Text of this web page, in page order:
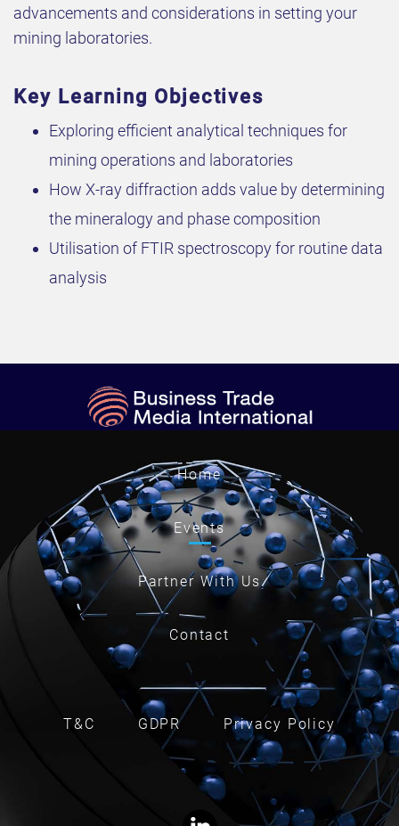
advancements and considerations in setting your
mining laboratories.
Key Learning Objectives
Exploring efficient analytical techniques for
mining operations and laboratories
How X-ray diffraction adds value by determining
the mineralogy and phase composition
Utilisation of FTIR spectroscopy for routine data
analysis
Home
Events
Partner With Us
Contact
T&C GDPR Privacy Policy